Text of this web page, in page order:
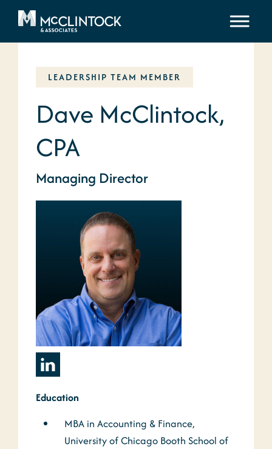
Skip to content
LEADERSHIP TEAM MEMBER
Dave McClintock,
CPA
Managing Director
Education
MBA in Accounting & Finance,
University of Chicago Booth School of